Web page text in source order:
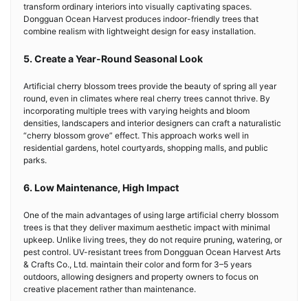
transform ordinary interiors into visually captivating spaces.
Dongguan Ocean Harvest produces indoor-friendly trees that
combine realism with lightweight design for easy installation.
5. Create a Year-Round Seasonal Look
Artificial cherry blossom trees provide the beauty of spring all year
round, even in climates where real cherry trees cannot thrive. By
incorporating multiple trees with varying heights and bloom
densities, landscapers and interior designers can craft a naturalistic
“cherry blossom grove” effect. This approach works well in
residential gardens, hotel courtyards, shopping malls, and public
parks.
6. Low Maintenance, High Impact
One of the main advantages of using large artificial cherry blossom
trees is that they deliver maximum aesthetic impact with minimal
upkeep. Unlike living trees, they do not require pruning, watering, or
pest control. UV-resistant trees from Dongguan Ocean Harvest Arts
& Crafts Co., Ltd. maintain their color and form for 3–5 years
outdoors, allowing designers and property owners to focus on
creative placement rather than maintenance.